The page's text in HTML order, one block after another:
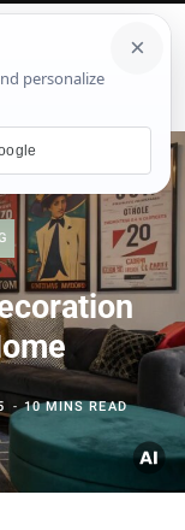
10 MINS READ